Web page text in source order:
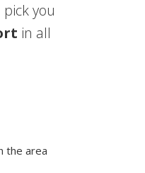
you
in all
the area